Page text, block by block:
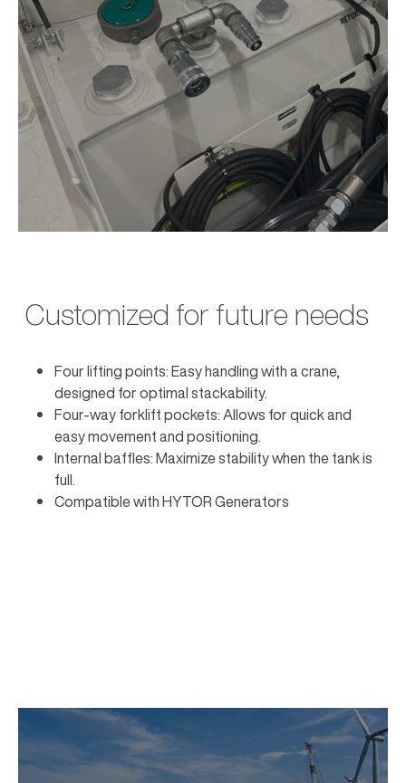
Customized for future needs
Four lifting points: Easy handling with a crane,
designed for optimal stackability.
Four-way forklift pockets: Allows for quick and
easy movement and positioning.
Internal baffles: Maximize stability when the tank is
full.
Compatible with HYTOR Generators